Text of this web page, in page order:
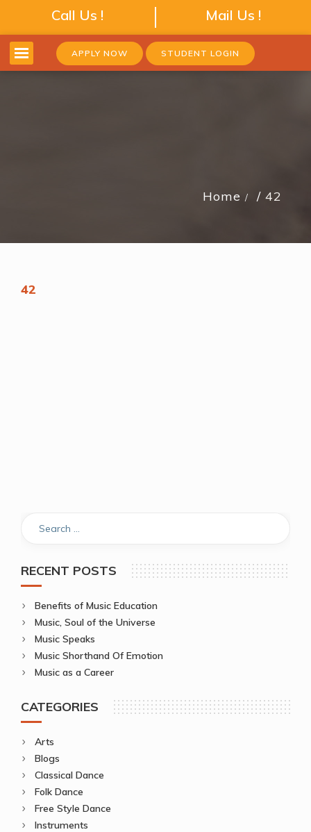
Call Us ! Mail Us !
APPLY NOW STUDENT LOGIN
Home 42
42
RECENT POSTS
Benefits of Music Education
Music, Soul of the Universe
Music Speaks
Music Shorthand Of Emotion
Music as a Career
CATEGORIES
Arts
Blogs
Classical Dance
Folk Dance
Free Style Dance
Instruments